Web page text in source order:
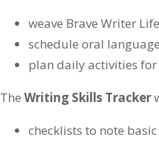
weave Brave Writer
schedule oral
plan daily activities
The Writing Skills Tracker
checklists to note